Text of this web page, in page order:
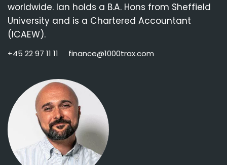
worldwide. Ian holds a B.A. Hons from Sheffield
University and is a Chartered Accountant
(ICAEW).
+45 22 97 11 11 finance@1000trax.com